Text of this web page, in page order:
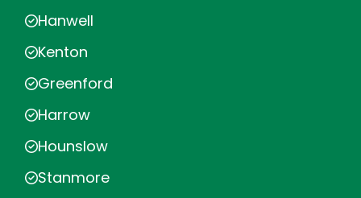
Hanwell
Kenton
Greenford
Harrow
Hounslow
Stanmore